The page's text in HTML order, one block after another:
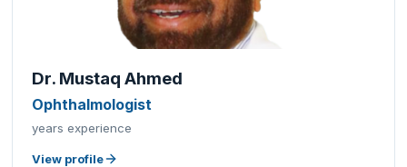
Dr. Mustaq Ahmed
Ophthalmologist
years experience
View profile